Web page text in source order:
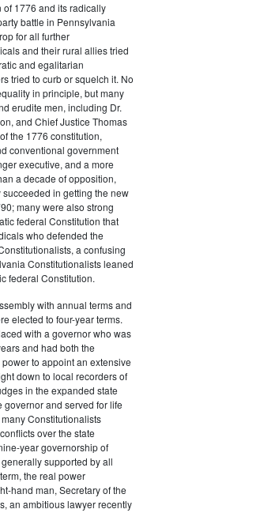
of 1776 and its radically
battle in Pennsylvania
for all further
and their rural allies tried
and egalitarian
tried to curb or squelch it. No
in principle, but many
erudite men, including Dr.
and Chief Justice Thomas
the 1776 constitution,
conventional government
executive, and a more
a decade of opposition,
in getting the new
many were also strong
federal Constitution that
who defended the
a confusing
Constitutionalists leaned
federal Constitution.
with annual terms and
elected to four-year terms.
with a governor who was
and had both the
to appoint an extensive
down to local recorders of
in the expanded state
governor and served for life
Constitutionalists
over the state
year governorship of
supported by all
the real power
hand man, Secretary of the
an ambitious lawyer recently